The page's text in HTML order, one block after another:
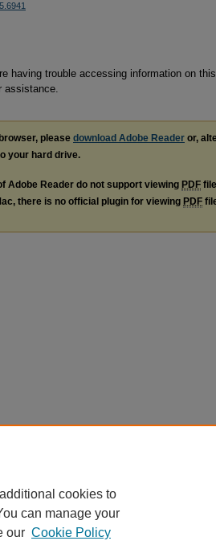
having trouble accessing information on
assistance.
please download Adobe Reader or,
your hard drive.
Adobe Reader do not support viewing PDF
there is no official plugin for viewing PDF
cookies to
can manage your
our Cookie Policy